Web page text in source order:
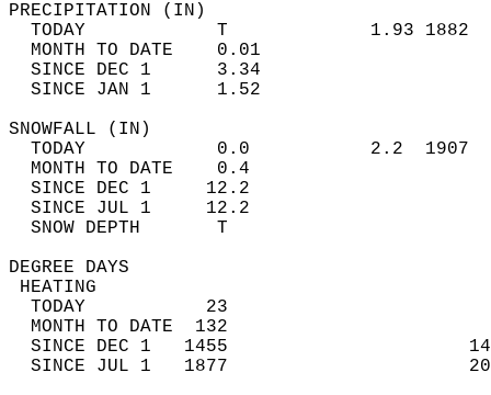
TODAY            T             1.93
MONTH TO DATE    0.01
SINCE DEC 1      3.34
SINCE JAN 1      1.52
TODAY            0.0           2.2
MONTH TO DATE    0.4
SINCE DEC 1     12.2
SINCE JUL 1     12.2
SNOW DEPTH
DEGREE
TODAY           23
MONTH TO DATE  132
SINCE DEC 1   1455
SINCE JUL 1   1877